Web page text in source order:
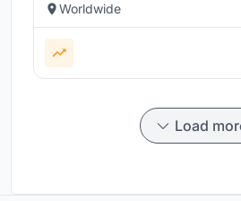
Worldwide
Load